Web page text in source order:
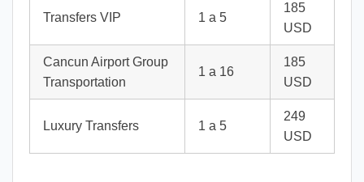
Transfers VIP 1 a 5
185
USD
Cancun Airport Group
Transportation
1 a 16
185
USD
Luxury Transfers 1 a 5
249
USD